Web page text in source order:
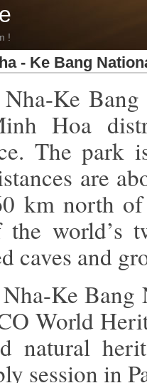
!
- Ke Bang
Ke
Hoa
The park
are
km north
world’s
caves and
Nha-Ke Bang
World
natural
session in